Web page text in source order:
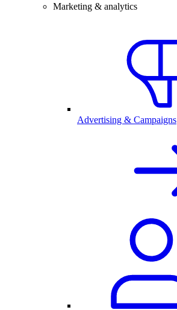
Marketing & analytics
Advertising & Campaigns